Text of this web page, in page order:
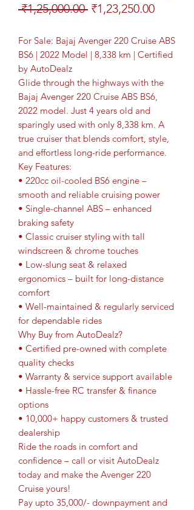
₹1,25,000.00 Regular Price
₹1,23,250.00Sale
For Sale: Bajaj Avenger 220 Cruise ABS
BS6 | 2022 Model | 8,338 km | Certified
by AutoDealz
Glide through the highways with the
Bajaj Avenger 220 Cruise ABS BS6,
2022 model. Just 4 years old and
sparingly used with only 8,338 km. A
true cruiser that blends comfort, style,
and effortless long-ride performance.
Key Features:
• 220cc oil-cooled BS6 engine –
smooth and reliable cruising power
• Single-channel ABS – enhanced
braking safety
• Classic cruiser styling with tall
windscreen & chrome touches
• Low-slung seat & relaxed
ergonomics – built for long-distance
comfort
• Well-maintained & regularly serviced
for dependable rides
Why Buy from AutoDealz?
• Certified pre-owned with complete
quality checks
• Warranty & service support available
• Hassle-free RC transfer & finance
options
• 10,000+ happy customers & trusted
dealership
Ride the roads in comfort and
confidence – call or visit AutoDealz
today and make the Avenger 220
Cruise yours!
Pay upto 35,000/- downpayment and